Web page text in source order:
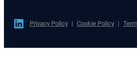
Privacy Policy Cookie Policy